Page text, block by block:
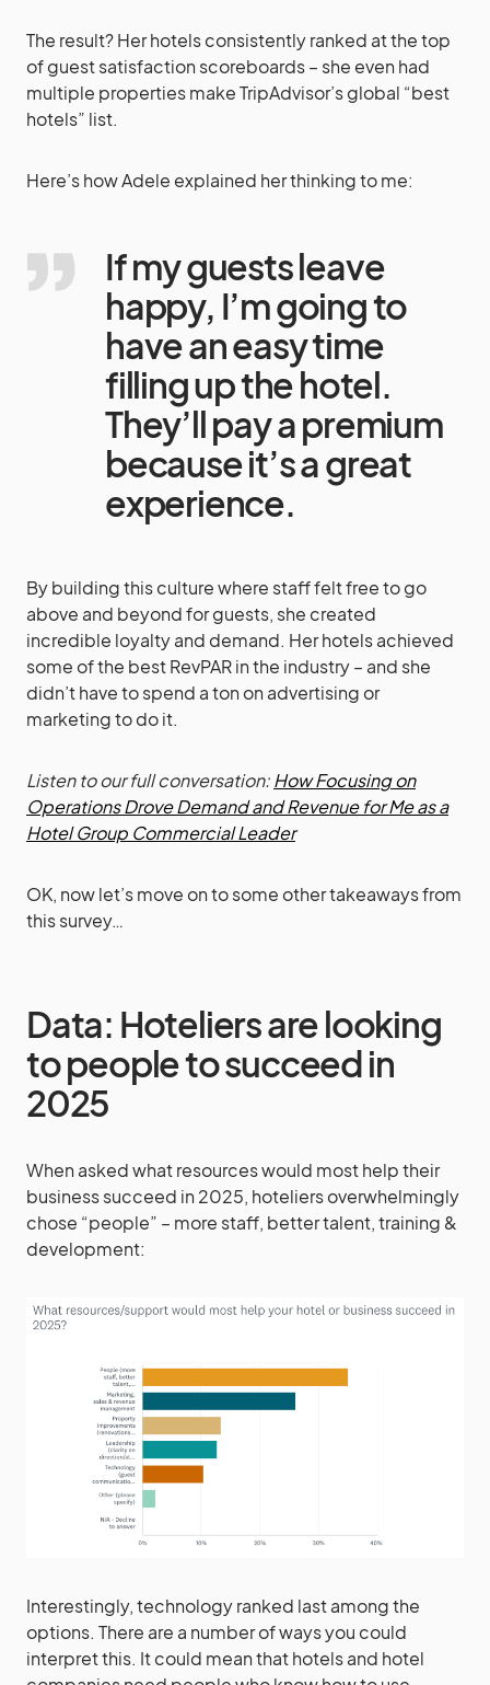
The result? Her hotels consistently ranked at the top
of guest satisfaction scoreboards – she even had
multiple properties make TripAdvisor’s global “best
hotels” list.
Here’s how Adele explained her thinking to me:
If my guests leave
happy, I’m going to
have an easy time
filling up the hotel.
They’ll pay a premium
because it’s a great
experience.
By building this culture where staff felt free to go
above and beyond for guests, she created
incredible loyalty and demand. Her hotels achieved
some of the best RevPAR in the industry – and she
didn’t have to spend a ton on advertising or
marketing to do it.
Listen to our full conversation:How Focusing on
Operations Drove Demand and Revenue for Me as a
Hotel Group Commercial Leader
OK, now let’s move on to some other takeaways from
this survey…
Data: Hoteliers are looking
to people to succeed in
2025
When asked what resources would most help their
business succeed in 2025, hoteliers overwhelmingly
chose “people” – more staff, better talent, training &
development:
Interestingly, technology ranked last among the
options. There are a number of ways you could
interpret this. It could mean that hotels and hotel